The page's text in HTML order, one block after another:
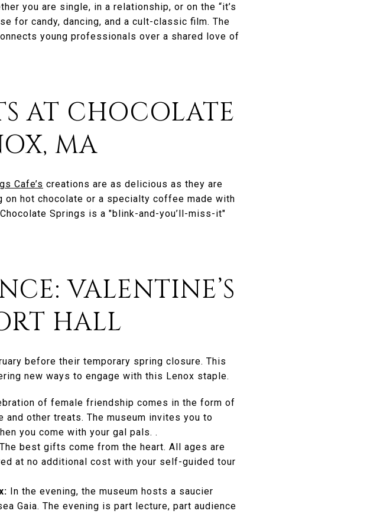
you are single, in a relationship, or on the “it’s
for candy, dancing, and a cult-classic film. The
young professionals over a shared love of
AT CHOCOLATE
MA
Cafe’s creations are as delicious as they are
hot chocolate or a specialty coffee made with
Springs is a "blink-and-you’ll-miss-it"
VALENTINE’S
HALL
before their temporary spring closure. This
new ways to engage with this Lenox staple.
of female friendship comes in the form of
and other treats. The museum invites you to
you come with your gal pals. .
The best gifts come from the heart. All ages are
at no additional cost with your self-guided tour
In the evening, the museum hosts a saucier
Gaia. The evening is part lecture, part audience